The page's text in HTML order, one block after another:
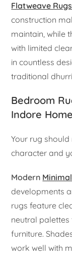
Flatweave Rugs
construction
maintain, while
with limited
in countless
traditional
Bedroom
Indore
Your rug
character and
Modern
developments
rugs feature
neutral
furniture.
work well with